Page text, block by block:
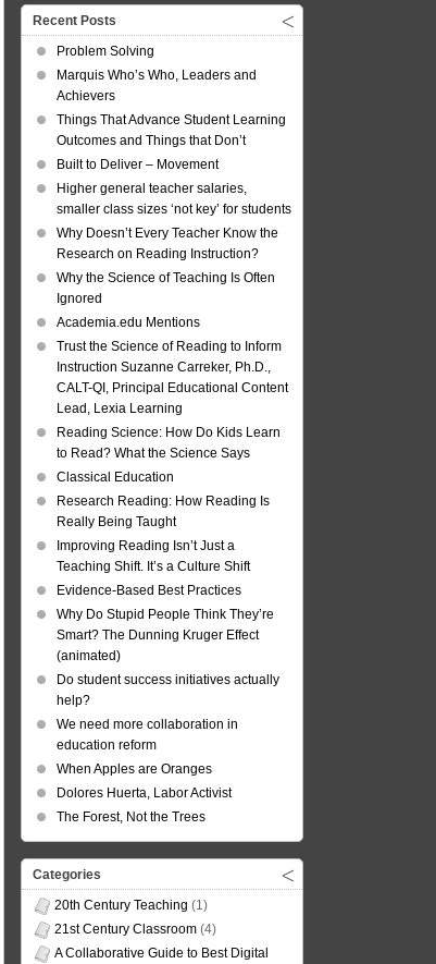
Recent Posts
Problem Solving
Marquis Who’s Who, Leaders and
Achievers
Things That Advance Student Learning
Outcomes and Things that Don’t
Built to Deliver – Movement
Higher general teacher salaries,
smaller class sizes ‘not key’ for students
Why Doesn’t Every Teacher Know the
Research on Reading Instruction?
Why the Science of Teaching Is Often
Ignored
Academia.edu Mentions
Trust the Science of Reading to Inform
Instruction Suzanne Carreker, Ph.D.,
CALT-QI, Principal Educational Content
Lead, Lexia Learning
Reading Science: How Do Kids Learn
to Read? What the Science Says
Classical Education
Research Reading: How Reading Is
Really Being Taught
Improving Reading Isn’t Just a
Teaching Shift. It’s a Culture Shift
Evidence-Based Best Practices
Why Do Stupid People Think They’re
Smart? The Dunning Kruger Effect
(animated)
Do student success initiatives actually
help?
We need more collaboration in
education reform
When Apples are Oranges
Dolores Huerta, Labor Activist
The Forest, Not the Trees
Categories
20th Century Teaching (1)
21st Century Classroom (4)
A Collaborative Guide to Best Digital